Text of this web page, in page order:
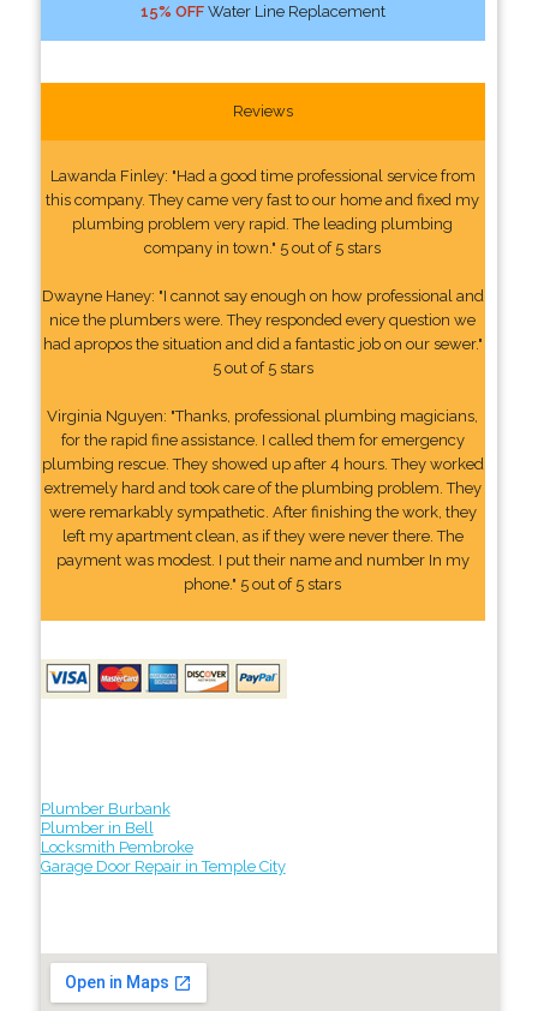
15% OFFWater Line Replacement
Reviews
Lawanda Finley: "Had a good time professional service from
this company. They came very fast to our home and fixed my
plumbing problem very rapid. The leading plumbing
company in town." 5 out of 5 stars
Dwayne Haney: "I cannot say enough on how professional and
nice the plumbers were. They responded every question we
had apropos the situation and did a fantastic job on our sewer."
5 out of 5 stars
Virginia Nguyen: "Thanks, professional plumbing magicians,
for the rapid fine assistance. I called them for emergency
plumbing rescue. They showed up after 4 hours. They worked
extremely hard and took care of the plumbing problem. They
were remarkably sympathetic. After finishing the work, they
left my apartment clean, as if they were never there. The
payment was modest. I put their name and number In my
phone." 5 out of 5 stars
Plumber Burbank
Plumber in Bell
Locksmith Pembroke
Garage Door Repair in Temple City